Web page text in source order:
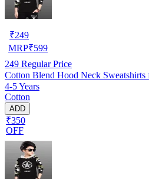
₹249
MRP₹599
249 Regular Price
Cotton Blend Hood Neck
4-5 Years
Cotton
ADD
₹350
OFF